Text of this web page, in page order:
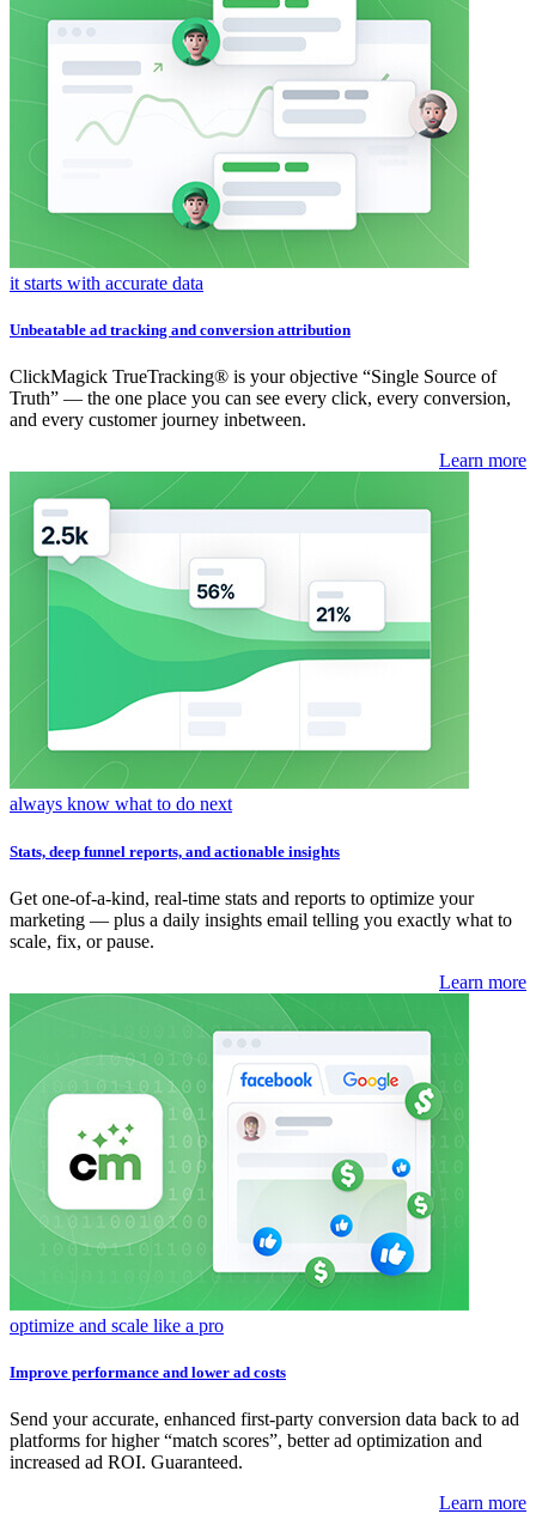
it starts with accurate data
Unbeatable ad tracking and conversion attribution
ClickMagick TrueTracking® is your objective “Single Source of
Truth” — the one place you can see every click, every conversion,
and every customer journey inbetween.
Learn more
always know what to do next
Stats, deep funnel reports, and actionable insights
Get one-of-a-kind, real-time stats and reports to optimize your
marketing — plus a daily insights email telling you exactly what to
scale, fix, or pause.
Learn more
optimize and scale like a pro
Improve performance and lower ad costs
Send your accurate, enhanced first-party conversion data back to ad
platforms for higher “match scores”, better ad optimization and
increased ad ROI. Guaranteed.
Learn more